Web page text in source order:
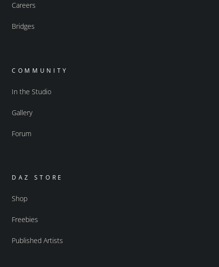
Careers
Bridges
COMMUNITY
In the Studio
Gallery
Forum
DAZ STORE
Shop
Freebies
Published Artists